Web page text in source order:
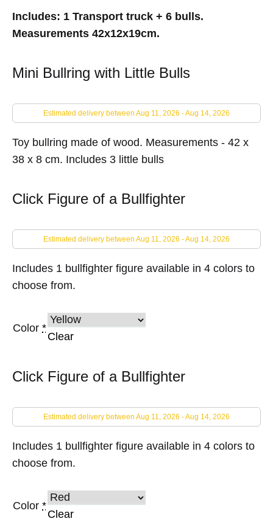
Includes: 1 Transport truck + 6 bulls.
Measurements 42x12x19cm.
Mini Bullring with Little Bulls
Estimated delivery between Aug 11, 2026 - Aug 14, 2026
Toy bullring made of wood. Measurements - 42 x
38 x 8 cm. Includes 3 little bulls
Click Figure of a Bullfighter
Estimated delivery between Aug 11, 2026 - Aug 14, 2026
Includes 1 bullfighter figure available in 4 colors to
choose from.
Color *
Clear
Click Figure of a Bullfighter
Estimated delivery between Aug 11, 2026 - Aug 14, 2026
Includes 1 bullfighter figure available in 4 colors to
choose from.
Color *
Clear